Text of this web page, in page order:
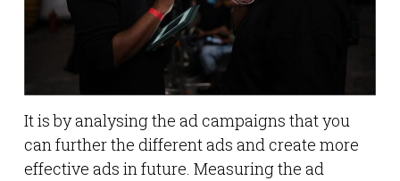
It is by analysing the ad campaigns that you
can further the different ads and create more
effective ads in future. Measuring the ad